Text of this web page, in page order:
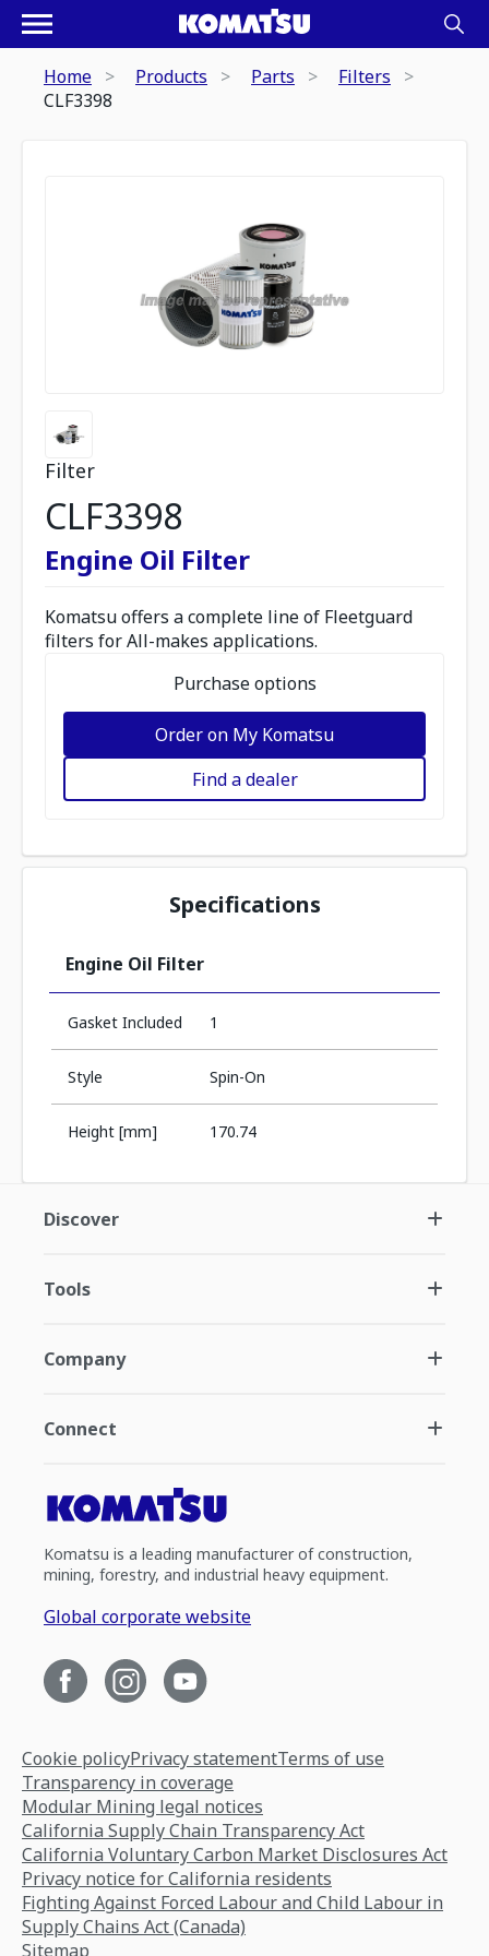
Home Products Parts
Filters
CLF3398
Filter
CLF3398
Engine Oil Filter
Komatsu offers a complete line of Fleetguard
filters for All-makes applications.
Purchase options
Order on My Komatsu
Find a dealer
Specifications
Engine Oil Filter
Gasket Included 1
Style Spin-On
Height [mm] 170.74
Discover
Tools
Company
Connect
Komatsu is a leading manufacturer of construction,
mining, forestry, and industrial heavy equipment.
Global corporate website
Cookie policyPrivacy statementTerms of use
Transparency in coverage
Modular Mining legal notices
California Supply Chain Transparency Act
California Voluntary Carbon Market Disclosures Act
Privacy notice for California residents
Fighting Against Forced Labour and Child Labour in
Supply Chains Act (Canada)
Sitemap